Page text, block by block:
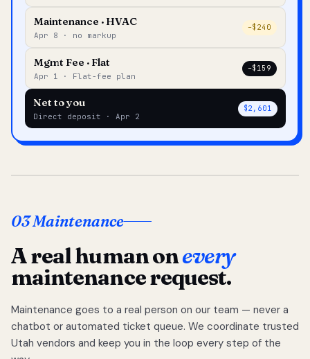
Maintenance · HVAC
Apr 8 · no markup
–$240
Mgmt Fee · Flat
Apr 1 · Flat-fee plan
–$159
Net to you
Direct deposit · Apr 2
$2,601
03 Maintenance
A real human onevery
maintenance request.
Maintenance goes to a real person on our team — never a
chatbot or automated ticket queue. We coordinate trusted
Utah vendors and keep you in the loop every step of the